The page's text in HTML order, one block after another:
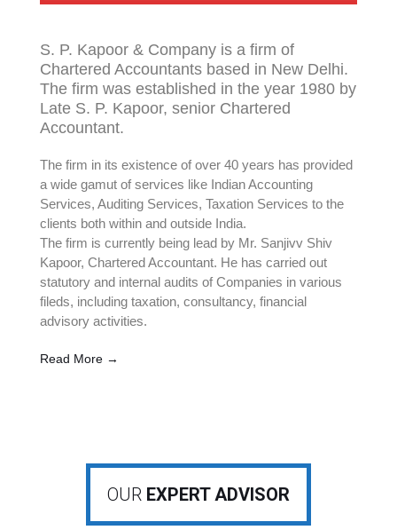
S. P. Kapoor & Company is a firm of
Chartered Accountants based in New Delhi.
The firm was established in the year 1980 by
Late S. P. Kapoor, senior Chartered
Accountant.
The firm in its existence of over 40 years has provided
a wide gamut of services like Indian Accounting
Services, Auditing Services, Taxation Services to the
clients both within and outside India.
The firm is currently being lead by Mr. Sanjivv Shiv
Kapoor, Chartered Accountant. He has carried out
statutory and internal audits of Companies in various
fileds, including taxation, consultancy, financial
advisory activities.
Read More →
OUR EXPERT ADVISOR